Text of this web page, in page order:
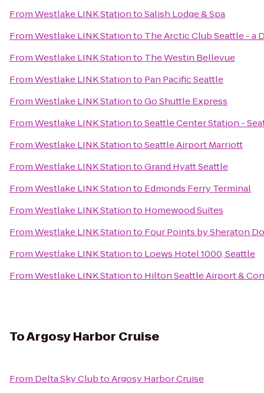
FromWestlake LINK StationtoSalish Lodge & Spa
FromWestlake LINK Stationto The Arctic Club Seattle - a
FromWestlake LINK Stationto The Westin Bellevue
FromWestlake LINK Stationto Pan Pacific Seattle
FromWestlake LINK StationtoGo Shuttle Express
FromWestlake LINK StationtoSeattle Center Station -
FromWestlake LINK StationtoSeattle Airport Marriott
FromWestlake LINK StationtoGrand Hyatt Seattle
FromWestlake LINK Stationto Edmonds Ferry Terminal
FromWestlake LINK Stationto Homewood Suites
FromWestlake LINK Stationto Four Points by Sheraton
FromWestlake LINK Stationto Loews Hotel 1000, Seattle
FromWestlake LINK Stationto Hilton Seattle Airport &
ToArgosy Harbor Cruise
From Delta Sky ClubtoArgosy Harbor Cruise